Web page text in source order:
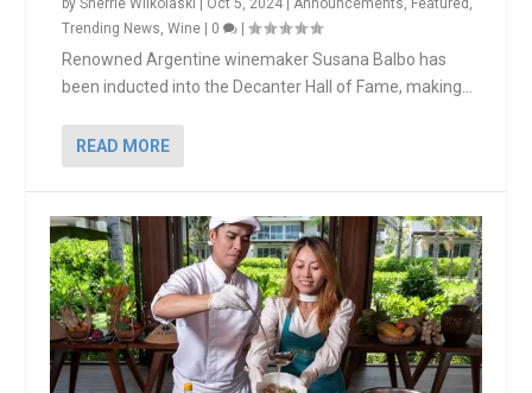
bySherrie Wilkolaski Oct 5, 2024 |Announcements, Featured ,
Trending News,Wine 0 |
Renowned Argentine winemaker Susana Balbo has
been inducted into the Decanter Hall of Fame, making...
READ MORE